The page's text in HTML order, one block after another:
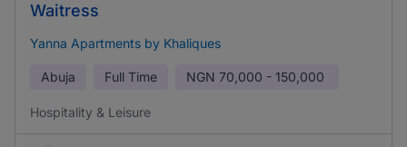
Waitress
Yanna Apartments by Khaliques
Abuja Full Time NGN 70,000 - 150,000
Hospitality & Leisure